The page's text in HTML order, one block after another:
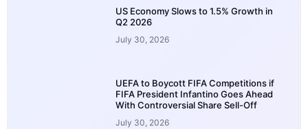
US Economy Slows to 1.5% Growth in
Q2 2026
July 30, 2026
UEFA to Boycott FIFA Competitions if
FIFA President Infantino Goes Ahead
With Controversial Share Sell-Off
July 30, 2026